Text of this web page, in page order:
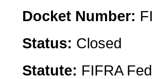
Docket Number:
Status: Closed
Statute: FIFRA